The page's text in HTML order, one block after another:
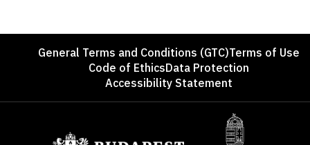
FooterGeneral Terms and Conditions (GTC)Terms of Use
Code of EthicsData Protection
Accessibility Statement